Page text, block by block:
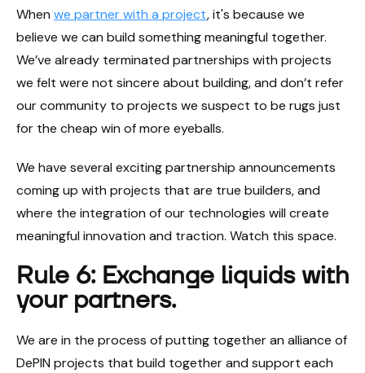
When we partner with a project, it's because we
believe we can build something meaningful together.
We’ve already terminated partnerships with projects
we felt were not sincere about building, and don’t refer
our community to projects we suspect to be rugs just
for the cheap win of more eyeballs.
We have several exciting partnership announcements
coming up with projects that are true builders, and
where the integration of our technologies will create
meaningful innovation and traction. Watch this space.
Rule 6: Exchange liquids with
your partners.
We are in the process of putting together an alliance of
DePIN projects that build together and support each